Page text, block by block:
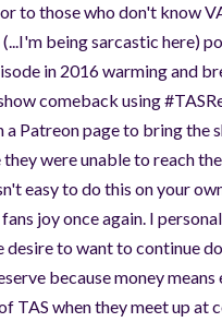
to those who don't know
being sarcastic here)
in 2016 warming and
comeback using
Patreon page to bring the
were unable to reach
easy to do this on your
joy once again. I
desire to want to continue
because money means
TAS when they meet up at